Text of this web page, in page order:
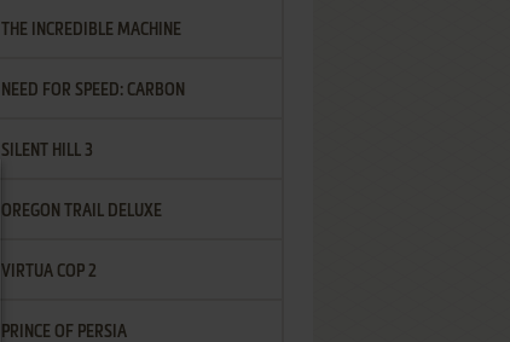
THE INCREDIBLE MACHINE
NEED FOR SPEED: CARBON
SILENT HILL 3
OREGON TRAIL DELUXE
VIRTUA COP 2
PRINCE OF PERSIA